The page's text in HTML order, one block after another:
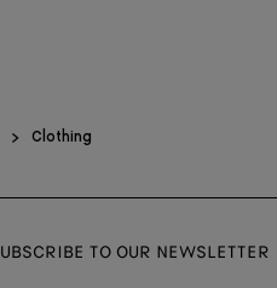
Clothing
TO OUR NEWSLETTER